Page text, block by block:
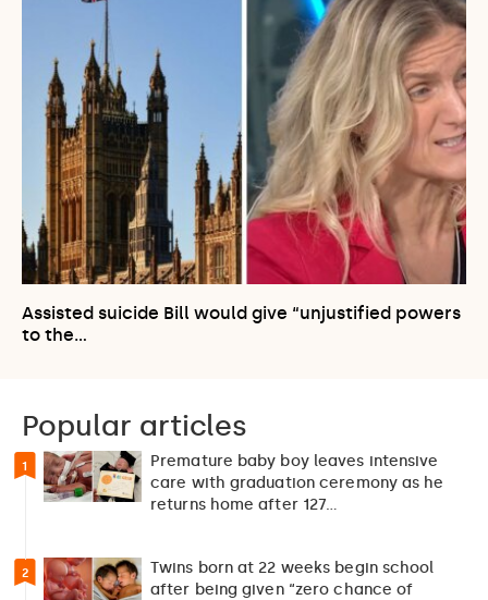
Assisted suicide Bill would give “unjustified powers
to the…
Popular articles
1
Premature baby boy leaves intensive
care with graduation ceremony as he
returns home after 127…
2
Twins born at 22 weeks begin school
after being given “zero chance of